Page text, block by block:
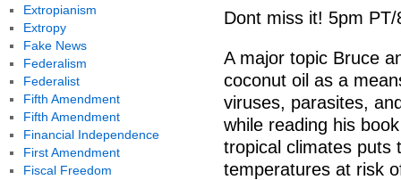
Dont miss it! 5pm PT/
A major topic Bruce
coconut oil as a
viruses, parasites,
while reading his
tropical climates puts
temperatures at risk
Extropianism
Extropy
Fake News
Federalism
Federalist
Fifth Amendment
Fifth Amendment
Financial Independence
First Amendment
Fiscal Freedom